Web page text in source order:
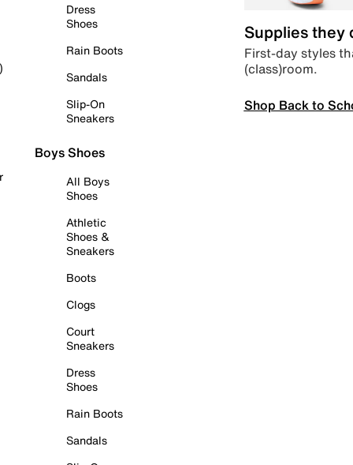
Dress
Shoes
Rain Boots
Sandals
Slip-On
Sneakers
Boys Shoes
All Boys
Shoes
Athletic
Shoes &
Sneakers
Boots
Clogs
Court
Sneakers
Dress
Shoes
Rain Boots
Sandals
Supplies they
First-day styles
(class)room.
Shop Back to